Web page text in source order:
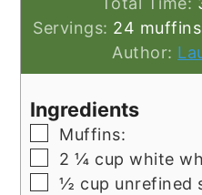
Servings: 24 muffins
Author:
Ingredients
▢
Muffins:
▢
2 ¼ cup white
▢
½ cup unrefined